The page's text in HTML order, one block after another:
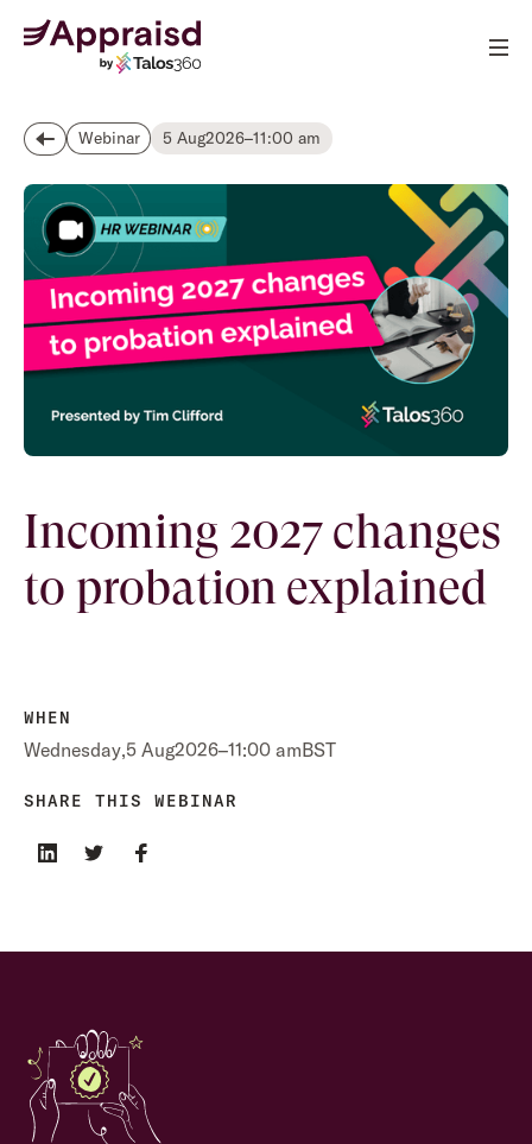
Webinar 5 Aug2026–11:00 am
Incoming 2027 changes
to probation explained
WHEN
Wednesday,5 Aug2026–11:00 amBST
SHARE THIS WEBINAR